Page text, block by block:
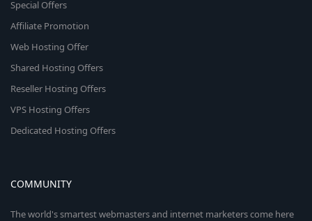
Special Offers
Affiliate Promotion
Web Hosting Offer
Shared Hosting Offers
Reseller Hosting Offers
VPS Hosting Offers
Dedicated Hosting Offers
COMMUNITY
The world's smartest webmasters and internet marketers come here